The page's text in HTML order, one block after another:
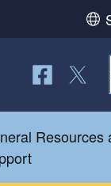
child menu
Resources